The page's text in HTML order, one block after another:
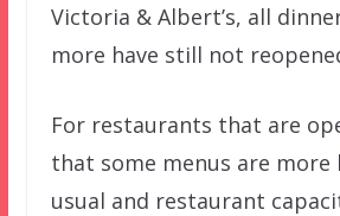
Victoria & Albert’s, all
more have still not
For restaurants that are
that some menus are
usual and restaurant